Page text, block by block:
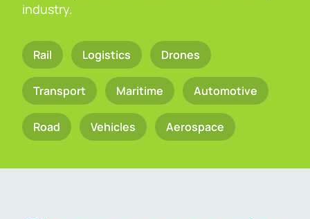
industry.
Rail Logistics Drones
Transport Maritime Automotive
Road Vehicles Aerospace